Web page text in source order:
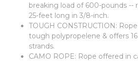
breaking load of 600-pounds --
25-feet long in 3/8-inch.
TOUGH CONSTRUCTION:
tough polypropelene & offers
strands.
CAMO ROPE: Rope offered in